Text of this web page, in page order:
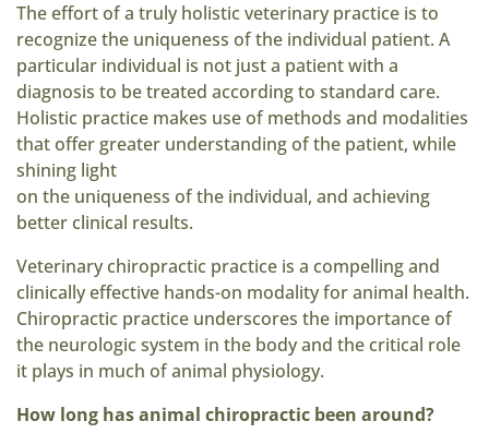
The effort of a truly holistic veterinary practice is to
recognize the uniqueness of the individual patient. A
particular individual is not just a patient with a
diagnosis to be treated according to standard care.
Holistic practice makes use of methods and modalities
that offer greater understanding of the patient, while
shining light
on the uniqueness of the individual, and achieving
better clinical results.
Veterinary chiropractic practice is a compelling and
clinically effective hands-on modality for animal health.
Chiropractic practice underscores the importance of
the neurologic system in the body and the critical role
it plays in much of animal physiology.
How long has animal chiropractic been around?